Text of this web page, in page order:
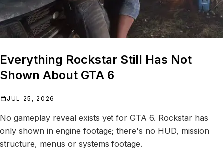
Everything Rockstar Still Has Not
Shown About GTA 6
JUL 25, 2026
No gameplay reveal exists yet for GTA 6. Rockstar has
only shown in engine footage; there's no HUD, mission
structure, menus or systems footage.